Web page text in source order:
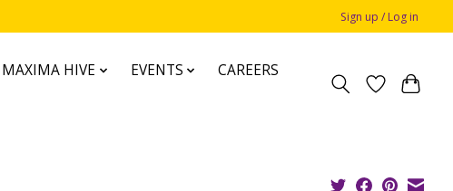
Sign up / Log in
MAXIMA HIVE EVENTS
CAREERS